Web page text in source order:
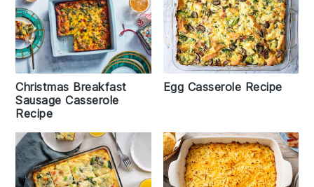
Christmas Breakfast
Sausage Casserole
Recipe
Egg Casserole Recipe